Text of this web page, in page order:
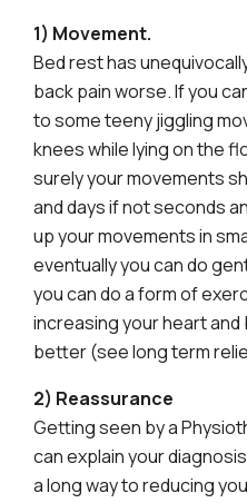
1) Movement.
Bed rest has
back pain worse. If you
to some teeny jiggling
knees while lying on the
surely your movements
and days if not seconds
up your movements in
eventually you can do
you can do a form of
increasing your heart
better (see long term
2) Reassurance
Getting seen by a
can explain your
a long way to reducing